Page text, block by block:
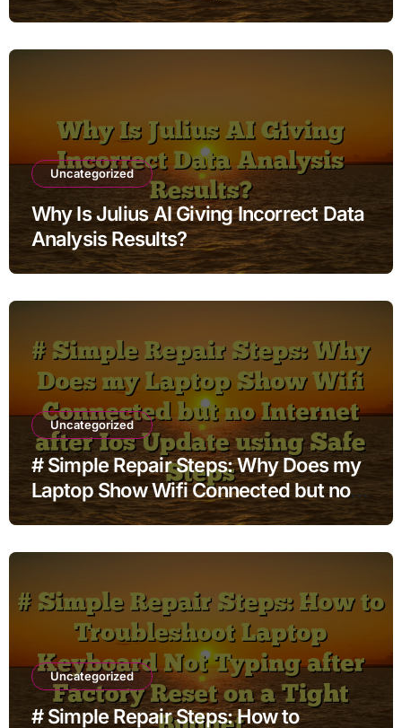
Uncategorized
Why Is Julius AI Giving Incorrect Data
Analysis Results?
Uncategorized
# Simple Repair Steps: Why Does my
Laptop Show Wifi Connected but no
Internet after Ios Update using Safe
Uncategorized
# Simple Repair Steps: How to